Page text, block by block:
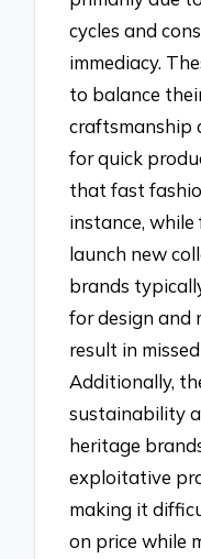
cycles and
immediacy.
to balance
craftsmanship
for quick
that fast
instance,
launch new
brands
for design and
result in
Additionally,
sustainability
heritage
exploitative
making it
on price while